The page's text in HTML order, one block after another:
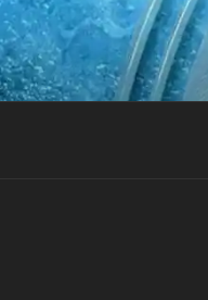
Skip
to
content